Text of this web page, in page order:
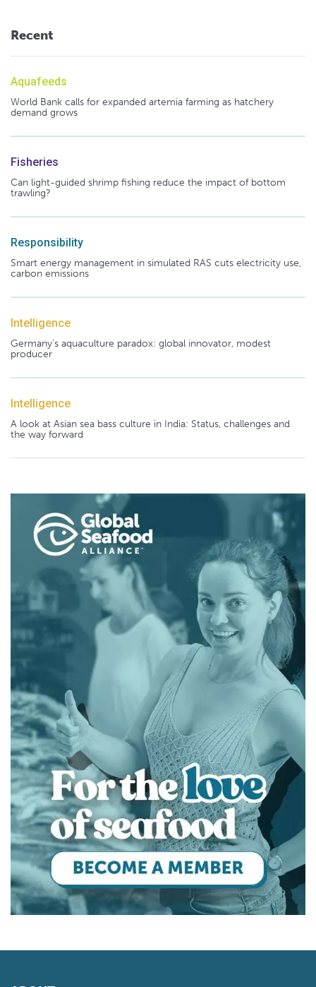
Recent
Aquafeeds
World Bank calls for expanded artemia farming as hatchery
demand grows
Fisheries
Can light-guided shrimp fishing reduce the impact of bottom
trawling?
Responsibility
Smart energy management in simulated RAS cuts electricity use,
carbon emissions
Intelligence
Germany's aquaculture paradox: global innovator, modest
producer
Intelligence
A look at Asian sea bass culture in India: Status, challenges and
the way forward